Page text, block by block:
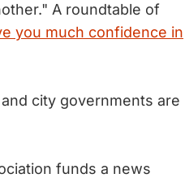
A roundtable of
you much confidence in
city governments are
funds a news